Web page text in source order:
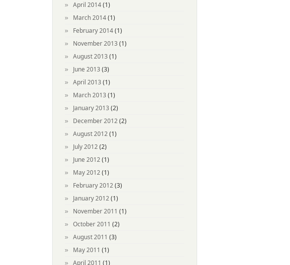
April 2014(1)
March 2014(1)
February 2014(1)
November 2013 (1)
August 2013 (1)
June 2013 (3)
April 2013 (1)
March 2013 (1)
January 2013 (2)
December 2012(2)
August 2012(1)
July 2012(2)
June 2012(1)
May 2012(1)
February 2012(3)
January 2012(1)
November 2011 (1)
October 2011 (2)
August 2011 (3)
May 2011 (1)
April 2011 (1)